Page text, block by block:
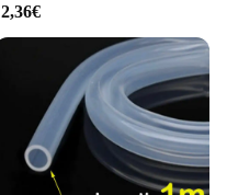
2,36€